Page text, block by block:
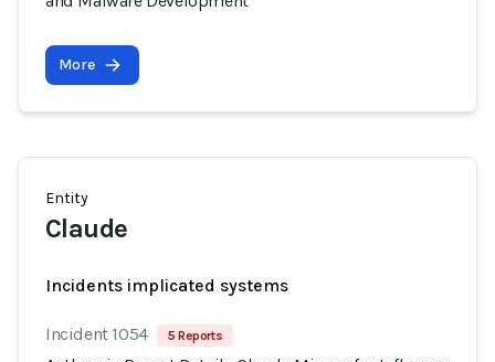
More
Entity
Claude
Incidents implicated systems
Incident 1054 5 Reports